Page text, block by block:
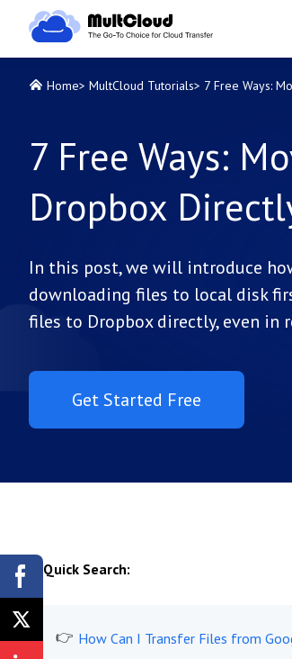
Home> MultCloud Tutorials> 7 Free Ways:
7 Free Ways:
Dropbox
In this post, we will introduce
downloading files to local disk
files to Dropbox directly, even in
Get Started Free
Quick Search:
How Can I Transfer Files from